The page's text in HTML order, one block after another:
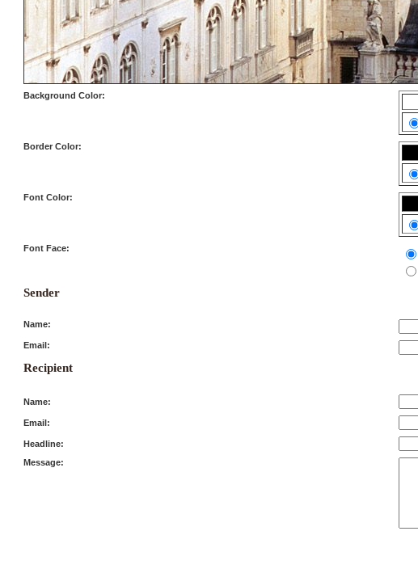
Background Color:
Border Color:
Font Color:
Font Face:
Sender
Name:
Email:
Recipient
Name:
Email:
Headline:
Message: